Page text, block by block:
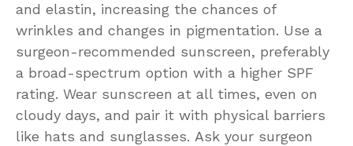
and elastin, increasing the chances of
wrinkles and changes in pigmentation. Use a
surgeon-recommended sunscreen, preferably
a broad-spectrum option with a higher SPF
rating. Wear sunscreen at all times, even on
cloudy days, and pair it with physical barriers
like hats and sunglasses. Ask your surgeon